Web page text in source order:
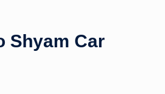
Shyam Car